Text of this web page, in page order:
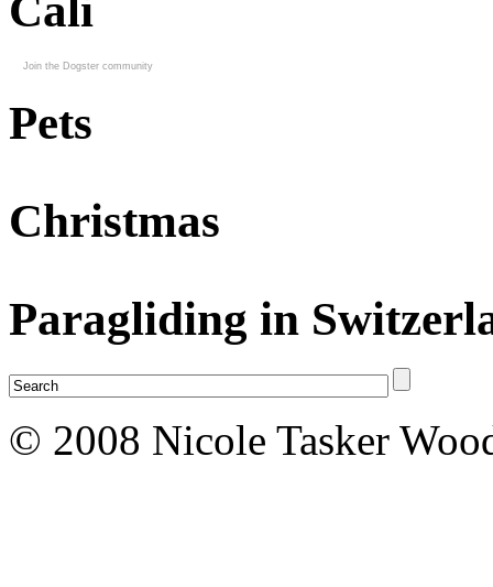
Cali
Join the Dogster community
Pets
Christmas
Paragliding in
© 2008 Nicole Tasker